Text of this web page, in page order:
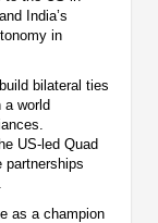
India’s
in
bilateral ties
a world
US-led Quad
partnerships
as a champion